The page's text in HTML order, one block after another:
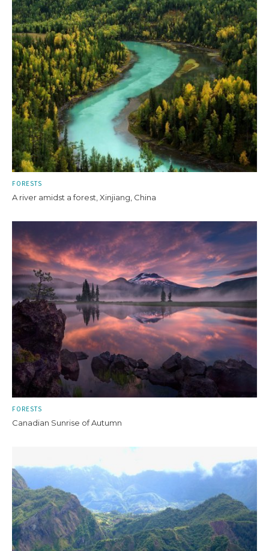
FORESTS
A river amidst a forest, Xinjiang, China
FORESTS
Canadian Sunrise of Autumn